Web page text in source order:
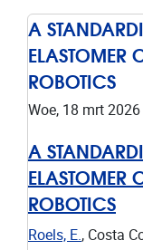
A
ELASTOMER
ROBOTICS
Woe, 18 mrt 2026
A
ELASTOMER
ROBOTICS
Roels, E., Costa